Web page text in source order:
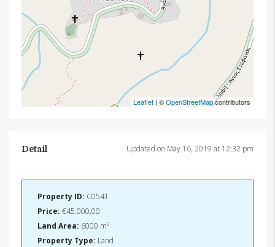
Leaflet | ©OpenStreetMapcontributors
Detail Updated on May 16, 2019 at 12:32 pm
Property ID: C0541
Price: €45.000,00
Land Area: 6000 m²
Property Type: Land